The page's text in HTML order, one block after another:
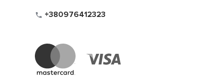
+380976412323